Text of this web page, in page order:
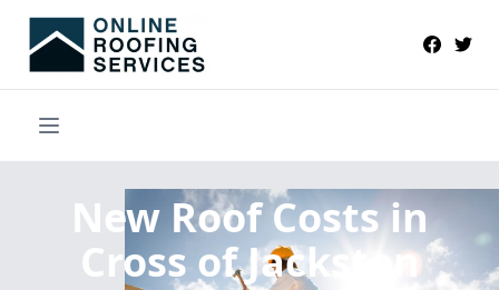
New Roof Costsin
Cross of Jackston